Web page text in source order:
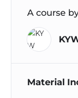
A course
Material